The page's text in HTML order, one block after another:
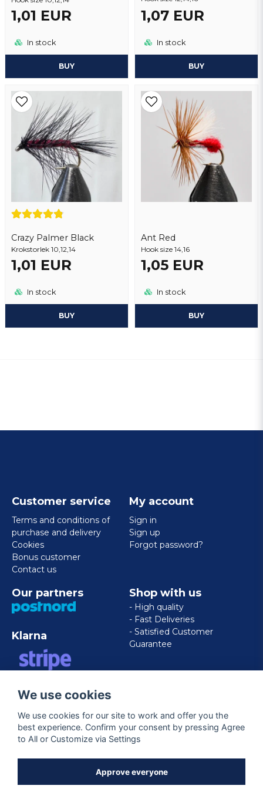
1,01 EUR
In stock
BUY
1,07 EUR
In stock
BUY
Crazy Palmer Black
Krokstorlek 10,12,14
1,01 EUR
In stock
BUY
Ant Red
Hook size 14,16
1,05 EUR
In stock
BUY
Customer service
Terms and conditions of
purchase and delivery
Cookies
Bonus customer
Contact us
My account
Sign in
Sign up
Forgot password?
Our partners
Klarna
EXPRESS
Shop with us
- High quality
- Fast Deliveries
- Satisfied Customer
Guarantee
Follow us
We use cookies
We use cookies for our site to work and offer you the
best experience. Confirm your consent by pressing Agree
to All or Customize via Settings
Approve everyone